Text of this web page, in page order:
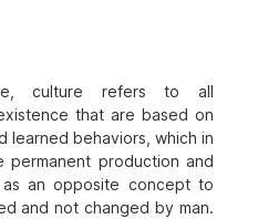
culture refers to all
that are based on
learned behaviors, which in
production and
an opposite concept to
and not changed by man.